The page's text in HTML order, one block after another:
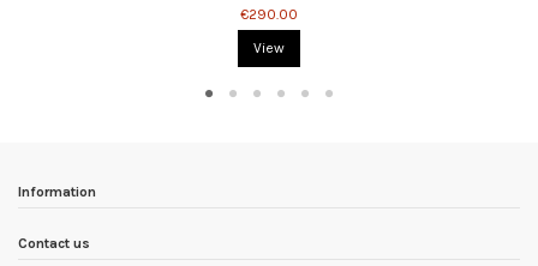
€290.00
View
Information
Contact us